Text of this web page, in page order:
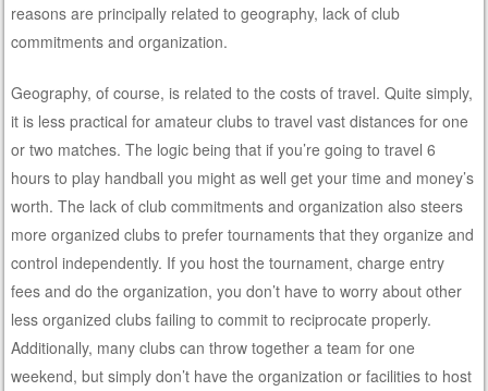
reasons are principally related to geography, lack of club
commitments and organization.
Geography, of course, is related to the costs of travel. Quite simply,
it is less practical for amateur clubs to travel vast distances for one
or two matches. The logic being that if you’re going to travel 6
hours to play handball you might as well get your time and money’s
worth. The lack of club commitments and organization also steers
more organized clubs to prefer tournaments that they organize and
control independently. If you host the tournament, charge entry
fees and do the organization, you don’t have to worry about other
less organized clubs failing to commit to reciprocate properly.
Additionally, many clubs can throw together a team for one
weekend, but simply don’t have the organization or facilities to host